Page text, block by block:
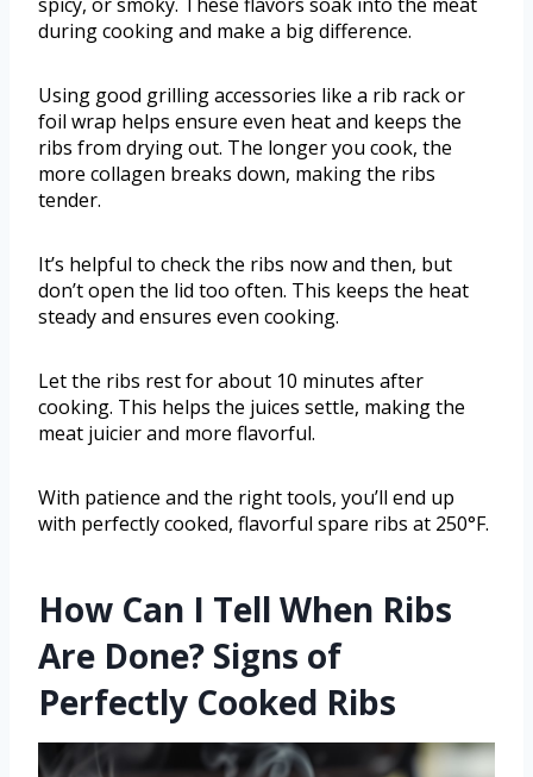
during cooking and make a big difference.
Using good grilling accessories like a rib rack or
foil wrap helps ensure even heat and keeps the
ribs from drying out. The longer you cook, the
more collagen breaks down, making the ribs
tender.
It’s helpful to check the ribs now and then, but
don’t open the lid too often. This keeps the heat
steady and ensures even cooking.
Let the ribs rest for about 10 minutes after
cooking. This helps the juices settle, making the
meat juicier and more flavorful.
With patience and the right tools, you’ll end up
with perfectly cooked, flavorful spare ribs at 250°F.
How Can I Tell When Ribs
Are Done? Signs of
Perfectly Cooked Ribs